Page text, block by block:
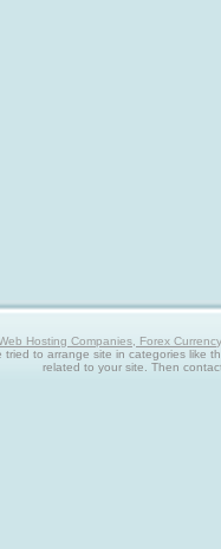
Hosting Companies, Forex
tried to arrange site in categories like
related to your site. Then